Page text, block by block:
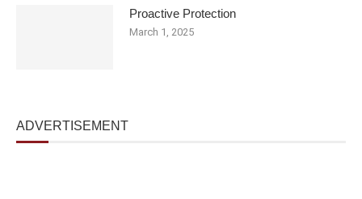
Proactive Protection
March 1, 2025
ADVERTISEMENT